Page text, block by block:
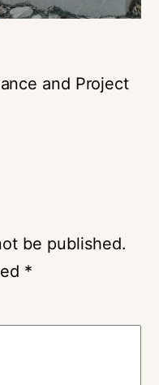
and Project
be published.
*